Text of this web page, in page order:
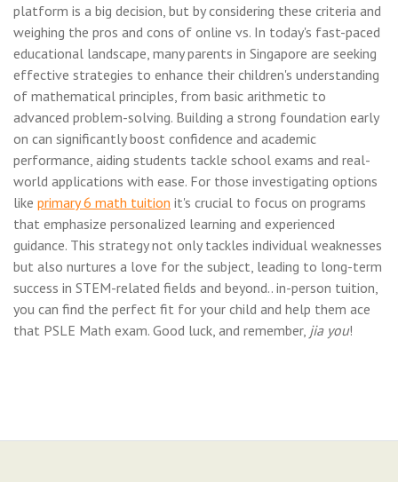
platform is a big decision, but by considering these criteria and
weighing the pros and cons of online vs. In today's fast-paced
educational landscape, many parents in Singapore are seeking
effective strategies to enhance their children's understanding
of mathematical principles, from basic arithmetic to
advanced problem-solving. Building a strong foundation early
on can significantly boost confidence and academic
performance, aiding students tackle school exams and real-
world applications with ease. For those investigating options
like primary 6 math tuition it's crucial to focus on programs
that emphasize personalized learning and experienced
guidance. This strategy not only tackles individual weaknesses
but also nurtures a love for the subject, leading to long-term
success in STEM-related fields and beyond.. in-person tuition,
you can find the perfect fit for your child and help them ace
that PSLE Math exam. Good luck, and remember, jia you!